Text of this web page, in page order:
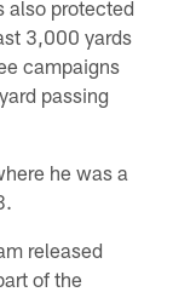
also protected
3,000 yards
campaigns
passing
he was a
released
of the